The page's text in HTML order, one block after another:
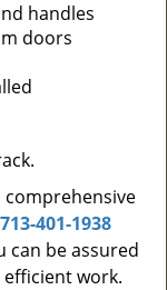
handles
doors
comprehensive
713-401-1938
can be assured
work.